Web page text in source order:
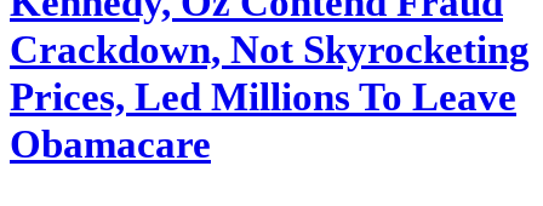
Crackdown, Not Skyrocketing
Prices, Led Millions To Leave
Obamacare